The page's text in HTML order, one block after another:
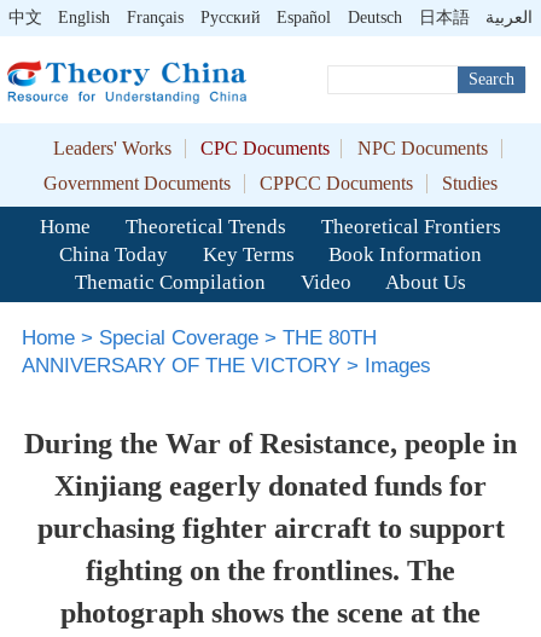
中文 English Français Pусский Español Deutsch 日本語 العربية
Search
Leaders' Works CPC Documents
NPC Documents
Government Documents
CPPCC Documents Studies
Home Theoretical Trends
Theoretical Frontiers
China Today
Key Terms
Book Information
Thematic Compilation
Video About Us
Home> Special Coverage> THE 80TH
ANNIVERSARY OF THE VICTORY> Images
During the War of Resistance, people in
Xinjiang eagerly donated funds for
purchasing fighter aircraft to support
fighting on the frontlines. The
photograph shows the scene at the